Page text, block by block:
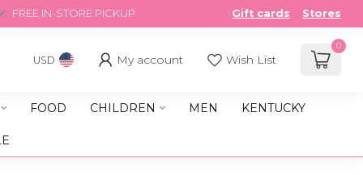
FREE IN-STORE PICKUP Gift cards Stores
USD My account Wish List
0
FOOD CHILDREN MEN KENTUCKY